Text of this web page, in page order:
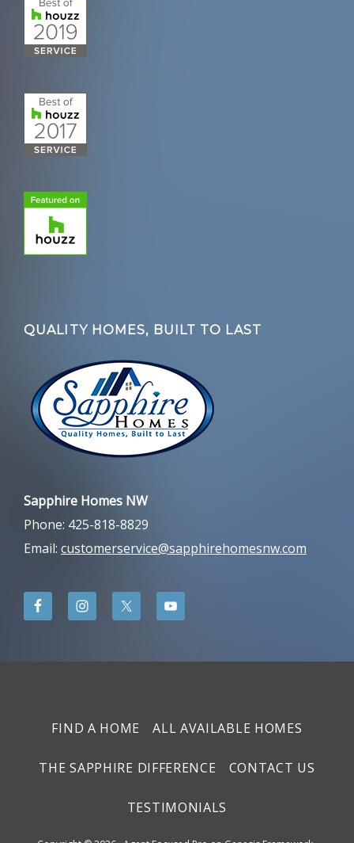
QUALITY HOMES, BUILT TO LAST
Sapphire Homes NW
Phone: 425-818-8829
Email: customerservice@sapphirehomesnw.com
FIND A HOME ALL AVAILABLE HOMES
THE SAPPHIRE DIFFERENCE CONTACT US
TESTIMONIALS